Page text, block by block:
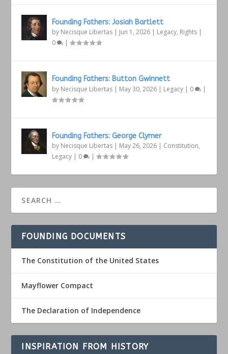
Founding Fathers: Josiah Bartlett
by Necisque Libertas | Jun 1, 2026 | Legacy, Rights |
0
|
Founding Fathers: Button Gwinnett
by Necisque Libertas | May 30, 2026 | Legacy | 0 |
Founding Fathers: George Clymer
by Necisque Libertas | May 26, 2026 | Constitution,
Legacy | 0 |
FOUNDING DOCUMENTS
The Constitution of the United States
Mayflower Compact
The Declaration of Independence
INSPIRATION FROM HISTORY